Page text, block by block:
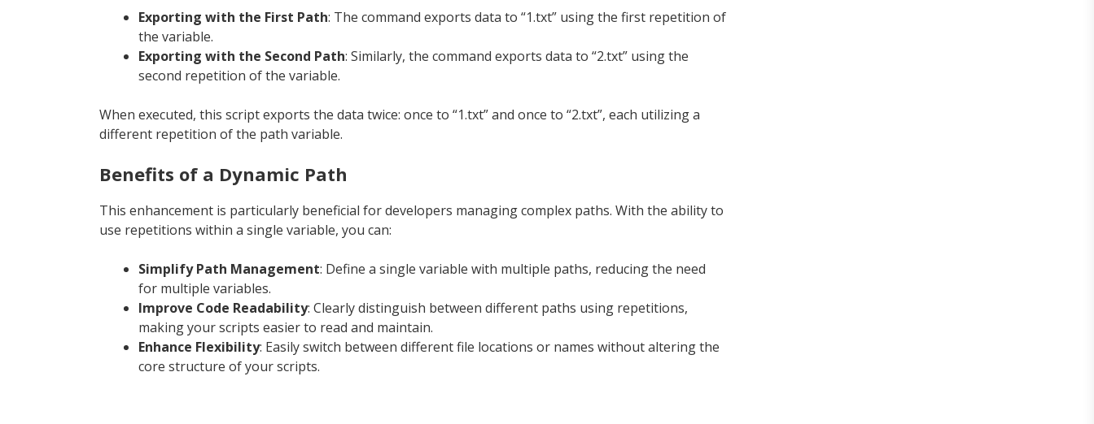
Exporting with the First Path: The command exports data to “1.txt” using the first repetition of
the variable.
Exporting with the Second Path: Similarly, the command exports data to “2.txt” using the
second repetition of the variable.
When executed, this script exports the data twice: once to “1.txt” and once to “2.txt”, each utilizing a
different repetition of the path variable.
Benefits of a Dynamic Path
This enhancement is particularly beneficial for developers managing complex paths. With the ability to
use repetitions within a single variable, you can:
Simplify Path Management: Define a single variable with multiple paths, reducing the need
for multiple variables.
Improve Code Readability: Clearly distinguish between different paths using repetitions,
making your scripts easier to read and maintain.
Enhance Flexibility: Easily switch between different file locations or names without altering the
core structure of your scripts.